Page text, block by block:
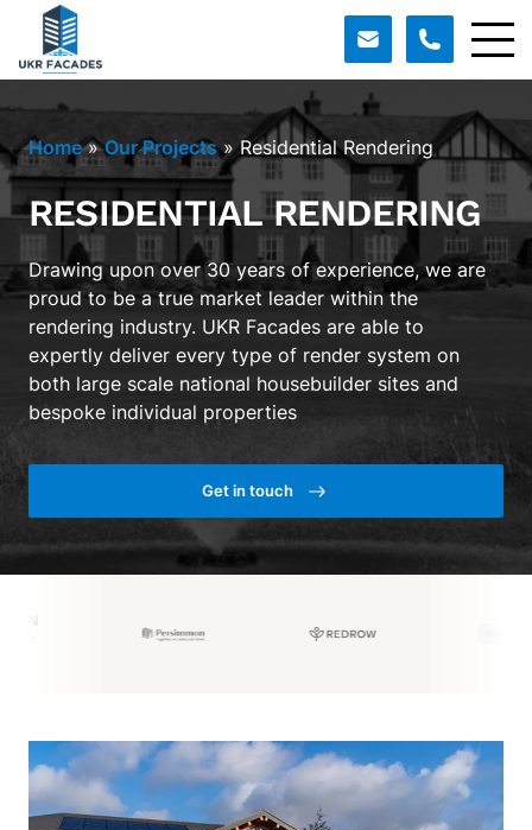
Home»Our Projects»Residential Rendering
RESIDENTIAL RENDERING
Drawing upon over 30 years of experience, we are
proud to be a true market leader within the
rendering industry. UKR Facades are able to
expertly deliver every type of render system on
both large scale national housebuilder sites and
bespoke individual properties
Get in touch